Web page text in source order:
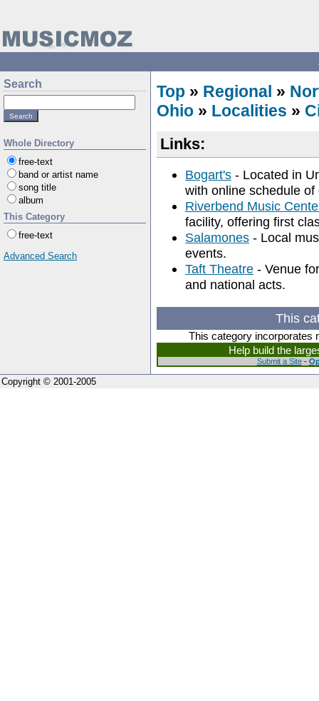
Search
Whole Directory
free-text
band or artist name
song title
album
This Category
free-text
Advanced Search
Top » Regional »
Ohio » Localities »
Links:
Bogart's - Located in
with online schedule of
Riverbend Music
facility, offering first
Salamones - Local
events.
Taft Theatre - Venue
and national acts.
This
This category incorporates
Help build the
Submit a Site-
Copyright © 2001-2005